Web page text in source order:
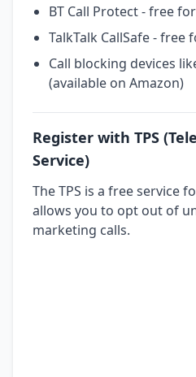
BT Call Protect - free
TalkTalk CallSafe - free
Call blocking devices
(available on Amazon)
Register with TPS
Service)
The TPS is a free service
allows you to opt out of
marketing calls.